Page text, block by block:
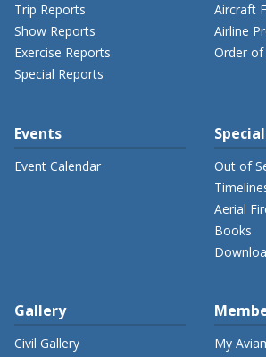
Trip Reports
Show Reports
Exercise Reports
Special Reports
Aircraft
Airline
Order
Events
Event Calendar
Out of
Aerial
Books
Gallery
Civil Gallery
My